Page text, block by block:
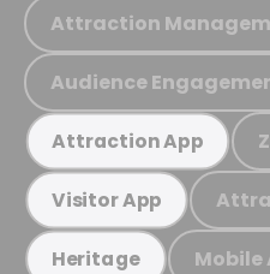
Attraction
Audience
Attraction App
Visitor App
Heritage Mobile